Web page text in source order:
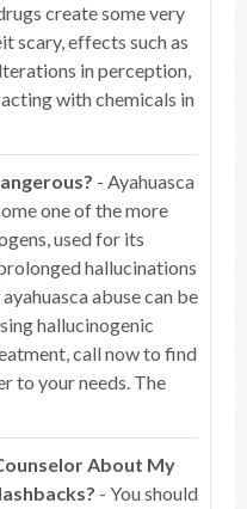
create some very
scary, effects such as
in perception,
with chemicals in
- Ayahuasca
one of the more
used for its
hallucinations
abuse can be
hallucinogenic
call now to find
to your needs. The
About My
- You should